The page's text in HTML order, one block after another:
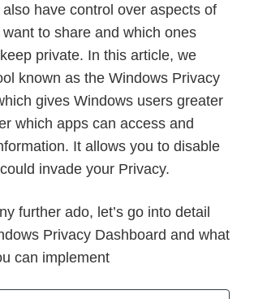
have control over aspects of
to share and which ones
private. In this article, we
known as the Windows Privacy
gives Windows users greater
which apps can access and
It allows you to disable
invade your Privacy.
further ado, let’s go into detail
Privacy Dashboard and what
can implement